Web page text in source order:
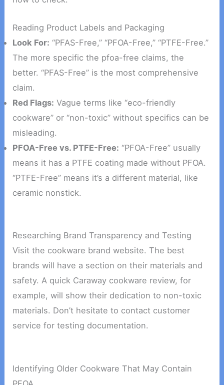
Reading Product Labels and Packaging
Look For: “PFAS-Free,” “PFOA-Free,” “PTFE-Free.”
The more specific the pfoa-free claims, the
better. “PFAS-Free” is the most comprehensive
claim.
Red Flags: Vague terms like “eco-friendly
cookware” or “non-toxic” without specifics can be
misleading.
PFOA-Free vs. PTFE-Free: “PFOA-Free” usually
means it has a PTFE coating made without PFOA.
“PTFE-Free” means it’s a different material, like
ceramic nonstick.
Researching Brand Transparency and Testing
Visit the cookware brand website. The best
brands will have a section on their materials and
safety. A quick Caraway cookware review, for
example, will show their dedication to non-toxic
materials. Don’t hesitate to contact customer
service for testing documentation.
Identifying Older Cookware That May Contain